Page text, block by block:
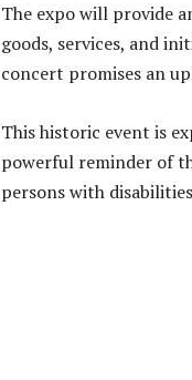
The expo will provide
goods, services, and
concert promises an
This historic event is
powerful reminder of
persons with